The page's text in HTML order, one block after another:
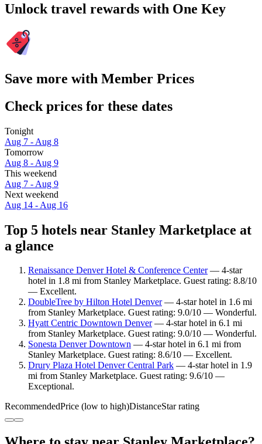
Unlock travel rewards with One Key
Save more with Member Prices
Check prices for these dates
Tonight
Aug 7 - Aug 8
Tomorrow
Aug 8 - Aug 9
This weekend
Aug 7 - Aug 9
Next weekend
Aug 14 - Aug 16
Top 5 hotels near Stanley Marketplace at
a glance
Renaissance Denver Hotel & Conference Center— 4-star
hotel in 1.8 mi from Stanley Marketplace. Guest rating: 8.8/10
— Excellent.
DoubleTree by Hilton Hotel Denver— 4-star hotel in 1.6 mi
from Stanley Marketplace. Guest rating: 9.0/10 — Wonderful.
Hyatt Centric Downtown Denver— 4-star hotel in 6.1 mi
from Stanley Marketplace. Guest rating: 9.0/10 — Wonderful.
Sonesta Denver Downtown — 4-star hotel in 6.1 mi from
Stanley Marketplace. Guest rating: 8.6/10 — Excellent.
Drury Plaza Hotel Denver Central Park — 4-star hotel in 1.9
mi from Stanley Marketplace. Guest rating: 9.6/10 —
Exceptional.
RecommendedPrice (low to high)DistanceStar rating